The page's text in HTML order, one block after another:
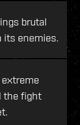
brutal
its enemies.
the fight